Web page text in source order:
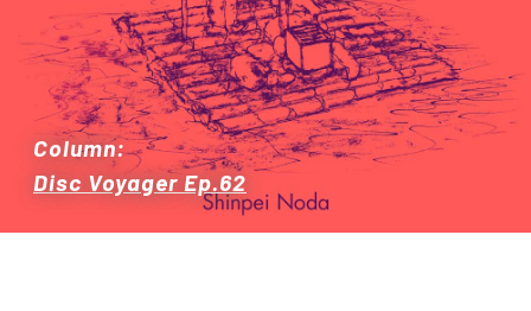
Our Covers
EyeTube
Store
Column:
Disc Voyager Ep.62